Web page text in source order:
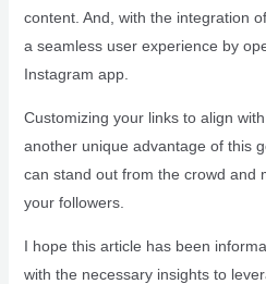
content. And, with the integration
a seamless user experience by
Instagram app.
Customizing your links to align
another unique advantage of this
can stand out from the crowd and
your followers.
I hope this article has been
with the necessary insights to